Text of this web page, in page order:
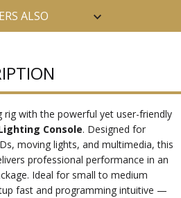
ALSO
with the powerful yet user-friendly
Console. Designed for
moving lights, and multimedia, this
professional performance in an
Ideal for small to medium
fast and programming intuitive —